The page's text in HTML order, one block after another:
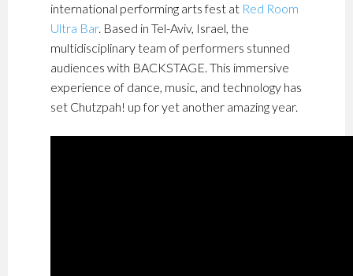
international performing arts fest at Red Room
Ultra Bar. Based in Tel-Aviv, Israel, the
multidisciplinary team of performers stunned
audiences with BACKSTAGE. This immersive
experience of dance, music, and technology has
set Chutzpah! up for yet another amazing year.